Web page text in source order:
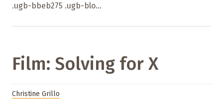
.ugb-bbeb275 .ugb-blo...
Film: Solving for X
Christine Grillo